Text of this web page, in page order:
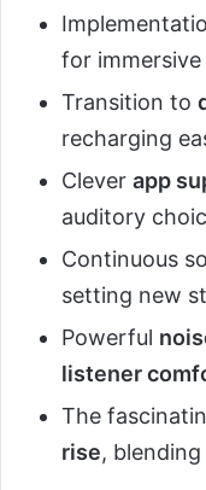
for
Transition to
recharging
Clever app
auditory
Continuous
setting new
Powerful
listener
The
rise,